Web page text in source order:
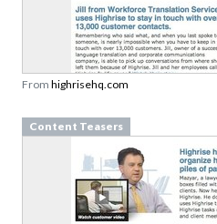
highrisehq.com
Content Teasers